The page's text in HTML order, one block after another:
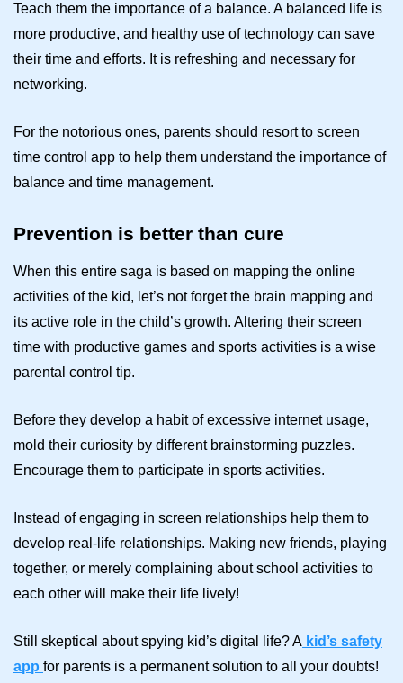
Teach them the importance of a balance. A balanced life is
more productive, and healthy use of technology can save
their time and efforts. It is refreshing and necessary for
networking.
For the notorious ones, parents should resort to screen
time control app to help them understand the importance of
balance and time management.
Prevention is better than cure
When this entire saga is based on mapping the online
activities of the kid, let’s not forget the brain mapping and
its active role in the child’s growth. Altering their screen
time with productive games and sports activities is a wise
parental control tip.
Before they develop a habit of excessive internet usage,
mold their curiosity by different brainstorming puzzles.
Encourage them to participate in sports activities.
Instead of engaging in screen relationships help them to
develop real-life relationships. Making new friends, playing
together, or merely complaining about school activities to
each other will make their life lively!
Still skeptical about spying kid’s digital life?A kid’s safety
app for parents is a permanent solution to all your doubts!